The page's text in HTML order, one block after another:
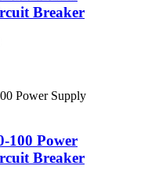
Breaker
100 Power
Breaker